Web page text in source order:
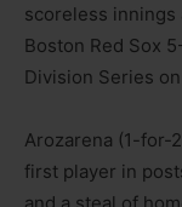
scoreless innings
Boston Red Sox
Division Series
Arozarena (1-for-
first player in
and a steal of